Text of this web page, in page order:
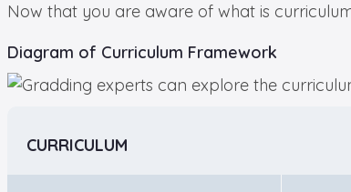
Now that you are aware of what is
Diagram of Curriculum Framework
CURRICULUM